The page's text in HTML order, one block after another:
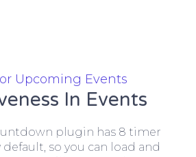
Upcoming Events
In Events
plugin has 8 timer
so you can load and